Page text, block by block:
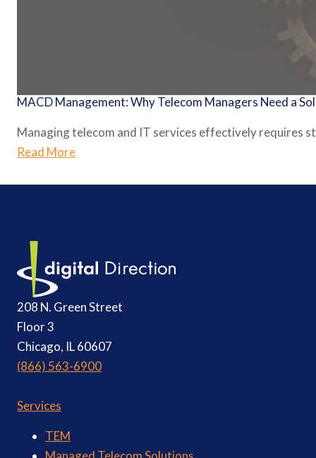
MACD Management: Why Telecom Managers Need a
Managing telecom and IT services effectively requires
Read More
208 N. Green Street
Floor 3
Chicago, IL 60607
(866) 563-6900
Services
TEM